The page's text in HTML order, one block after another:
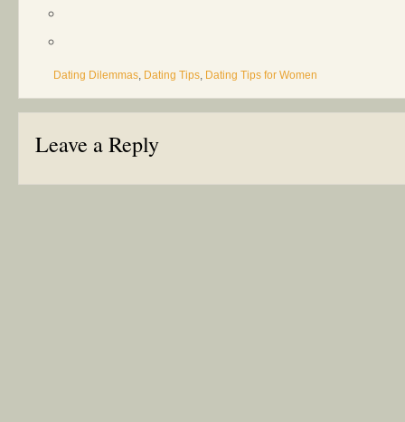
Dating Dilemmas, Dating Tips, Dating Tips for Women
Leave a Reply